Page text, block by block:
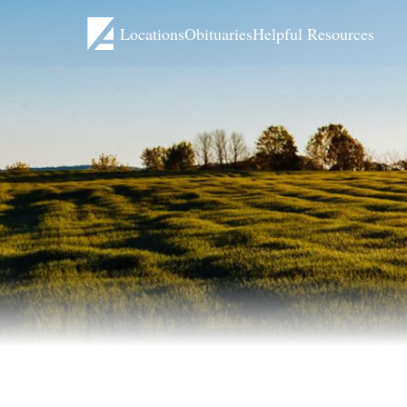
LocationsObituariesHelpful Resources